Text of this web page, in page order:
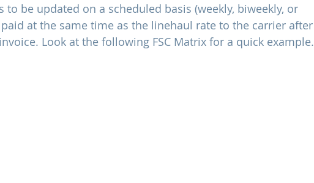
be updated on a scheduled basis (weekly, biweekly, or
at the same time as the linehaul rate to the carrier after
Look at the following FSC Matrix for a quick example.